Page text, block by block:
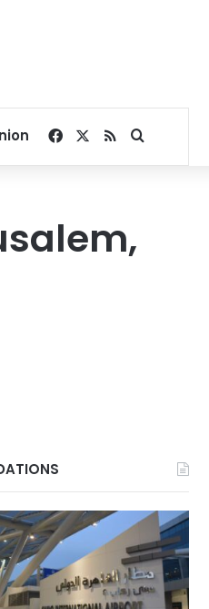
Facebook
RSSSearch for